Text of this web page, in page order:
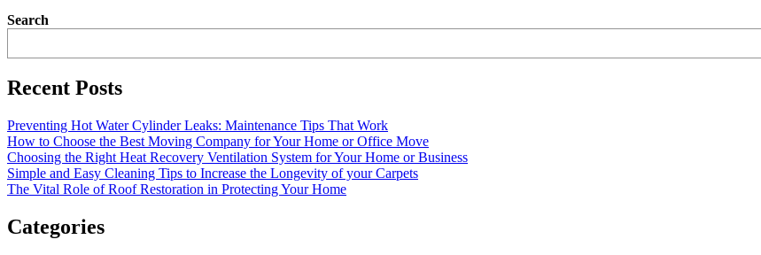
Search
Recent Posts
Preventing Hot Water Cylinder Leaks: Maintenance Tips That Work
How to Choose the Best Moving Company for Your Home or Office Move
Choosing the Right Heat Recovery Ventilation System for Your Home or Business
Simple and Easy Cleaning Tips to Increase the Longevity of your Carpets
The Vital Role of Roof Restoration in Protecting Your Home
Categories